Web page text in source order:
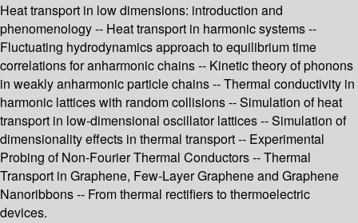
Heat transport in low dimensions: introduction and
phenomenology -- Heat transport in harmonic systems --
Fluctuating hydrodynamics approach to equilibrium time
correlations for anharmonic chains -- Kinetic theory of phonons
in weakly anharmonic particle chains -- Thermal conductivity in
harmonic lattices with random collisions -- Simulation of heat
transport in low-dimensional oscillator lattices -- Simulation of
dimensionality effects in thermal transport -- Experimental
Probing of Non‐Fourier Thermal Conductors -- Thermal
Transport in Graphene, Few-Layer Graphene and Graphene
Nanoribbons -- From thermal rectifiers to thermoelectric
devices.